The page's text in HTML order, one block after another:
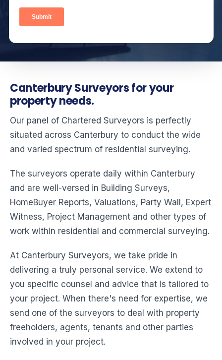
Canterbury Surveyors for your
property needs.
Our panel of Chartered Surveyors is perfectly
situated across Canterbury to conduct the wide
and varied spectrum of residential surveying.
The surveyors operate daily within Canterbury
and are well-versed in Building Surveys,
HomeBuyer Reports, Valuations, Party Wall, Expert
Witness, Project Management and other types of
work within residential and commercial surveying.
At Canterbury Surveyors, we take pride in
delivering a truly personal service. We extend to
you specific counsel and advice that is tailored to
your project. When there's need for expertise, we
send one of the surveyors to deal with property
freeholders, agents, tenants and other parties
involved in your project.